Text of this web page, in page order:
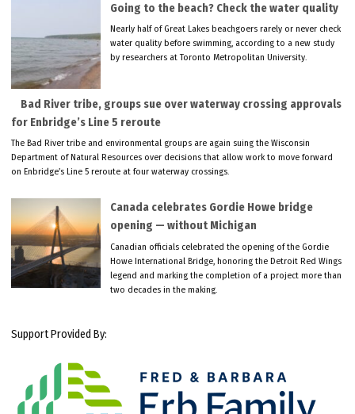
Going to the beach? Check the water quality
Nearly half of Great Lakes beachgoers rarely or never check
water quality before swimming, according to a new study
by researchers at Toronto Metropolitan University.
Bad River tribe, groups sue over waterway crossing approvals
for Enbridge’s Line 5 reroute
The Bad River tribe and environmental groups are again suing the Wisconsin
Department of Natural Resources over decisions that allow work to move forward
on Enbridge’s Line 5 reroute at four waterway crossings.
Canada celebrates Gordie Howe bridge
opening — without Michigan
Canadian officials celebrated the opening of the Gordie
Howe International Bridge, honoring the Detroit Red Wings
legend and marking the completion of a project more than
two decades in the making.
Support Provided By: